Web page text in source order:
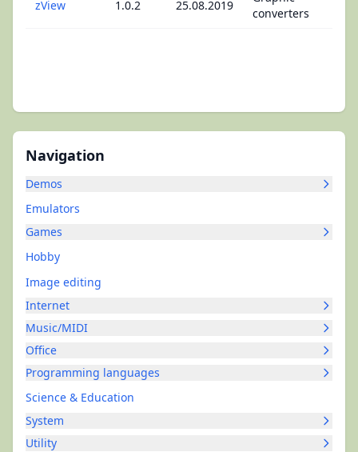
Navigation
Demos
Emulators
Games
Hobby
Image editing
Internet
Music/MIDI
Office
Programming languages
Science & Education
System
Utility
zView 1.0.2 25.08.2019
converters